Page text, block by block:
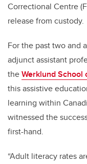
Correctional Centre
release from custody.
For the past two and
adjunct assistant
theWerklund School
this assistive
learning within
witnessed the
first-hand.
“Adult literacy rates